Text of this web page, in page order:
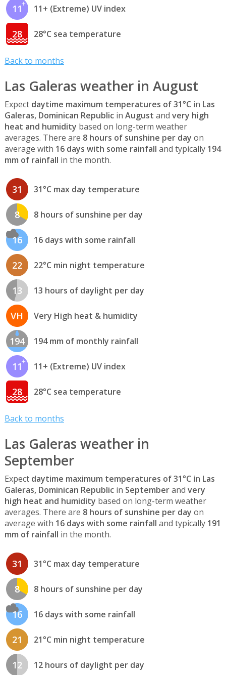
11 11+ (Extreme) UV index
28 28°C sea temperature
Back to months
Las Galeras weather in August
Expect daytime maximum temperatures of 31°C in Las
Galeras, Dominican Republicin August and very high
heat and humidity based on long-term weather
averages. There are 8 hours of sunshine per day on
average with 16 days with some rainfall and typically 194
mm of rainfall in the month.
31 31°C max day temperature
8 8 hours of sunshine per day
16 16 days with some rainfall
22 22°C min night temperature
13 13 hours of daylight per day
VH Very High heat & humidity
194 194 mm of monthly rainfall
11 11+ (Extreme) UV index
28 28°C sea temperature
Back to months
Las Galeras weather in
September
Expect daytime maximum temperatures of 31°C in Las
Galeras, Dominican Republicin Septemberand very
high heat and humidity based on long-term weather
averages. There are 8 hours of sunshine per day on
average with 16 days with some rainfall and typically 191
mm of rainfall in the month.
31 31°C max day temperature
8 8 hours of sunshine per day
16 16 days with some rainfall
21 21°C min night temperature
12 12 hours of daylight per day